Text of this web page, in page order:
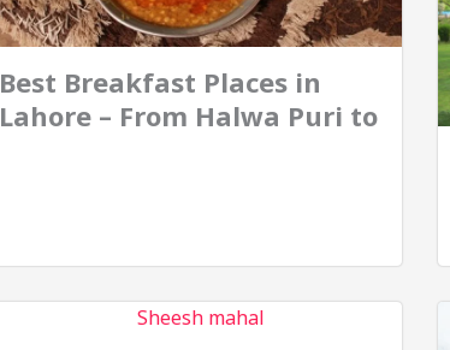
Best Breakfast Places in
Lahore – From Halwa Puri to